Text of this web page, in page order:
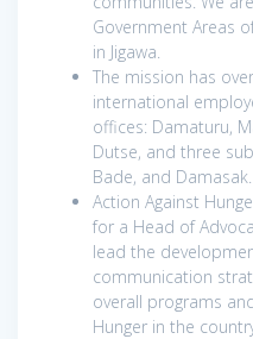
Government Areas
in Jigawa.
The mission has
international
offices: Damaturu,
Dutse, and three
Bade, and Damasak.
Action Against
for a Head of
lead the
communication
overall programs
Hunger in the